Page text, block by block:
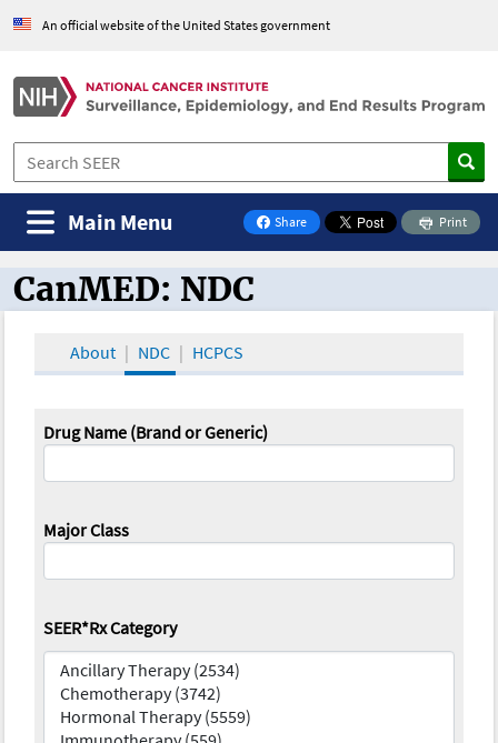
An official website of the United States government
Share
on Facebook
Print
Main Menu
CanMED and the Oncology Toolbox
CanMED: NDC
About NDC HCPCS
Drug Name (Brand or Generic)
Major Class
SEER*Rx Category